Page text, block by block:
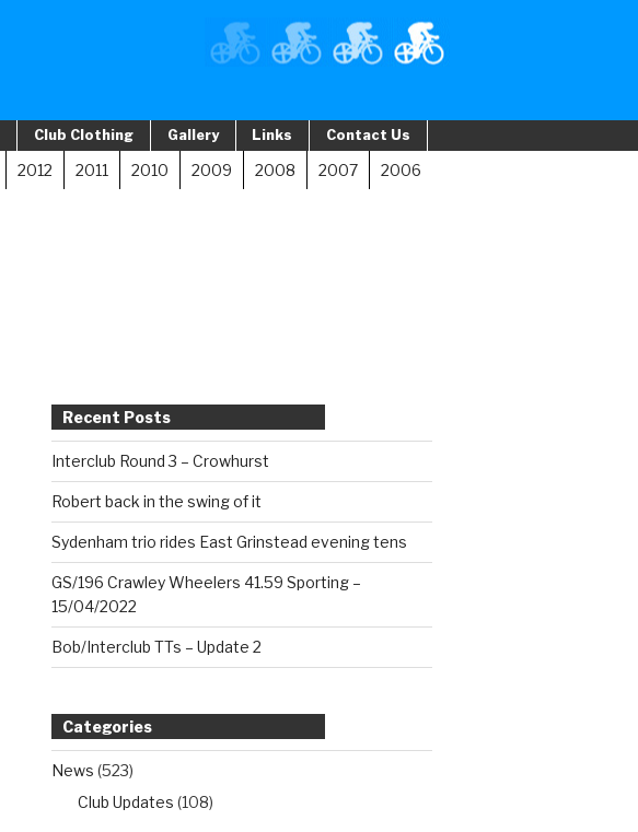
Club Clothing Gallery Links Contact Us
2012 2011 2010 2009 2008 2007
2006
Recent Posts
Interclub Round 3 – Crowhurst
Robert back in the swing of it
Sydenham trio rides East Grinstead evening tens
GS/196 Crawley Wheelers 41.59 Sporting –
15/04/2022
Bob/Interclub TTs – Update 2
Categories
News (523)
Club Updates (108)